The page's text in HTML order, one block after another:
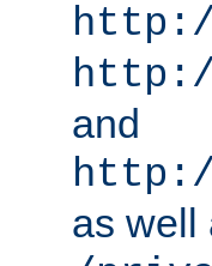
and
as well